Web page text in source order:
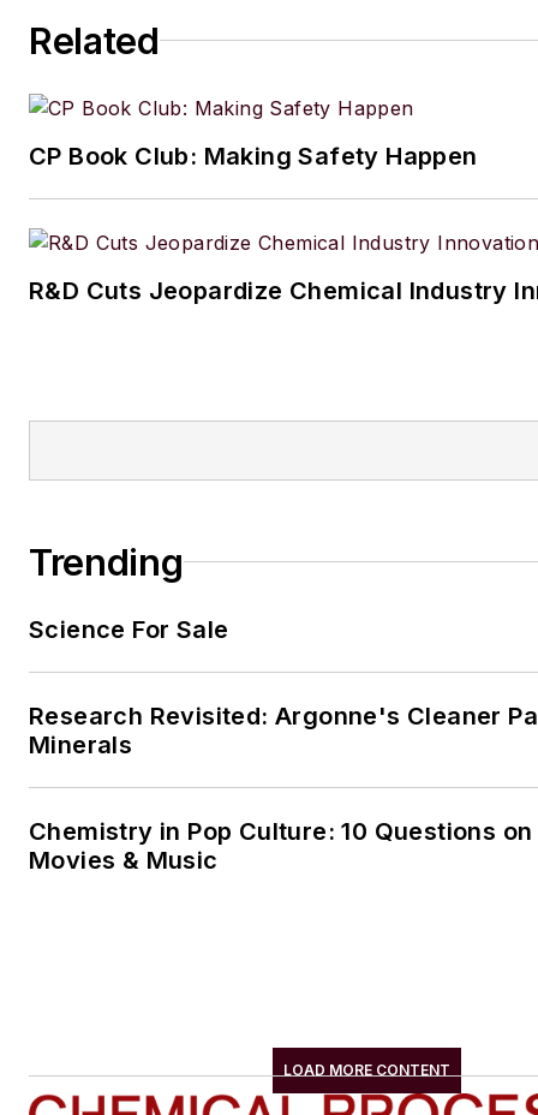
Related
CP Book Club: Making Safety Happen
R&D Cuts Jeopardize Chemical Industry
Trending
Science For Sale
Research Revisited: Argonne's Cleaner
Minerals
Chemistry in Pop Culture: 10 Questions
Movies & Music
LOAD MORE CONTENT